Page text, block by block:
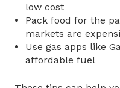
low cost
Pack food for the
markets are
Use gas apps like
affordable fuel